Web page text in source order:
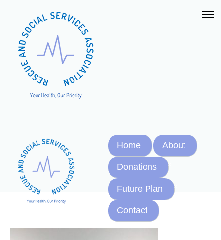
Home About
Donations
Future Plan
Contact